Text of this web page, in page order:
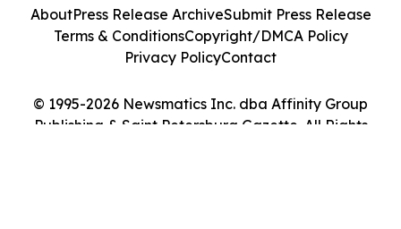
© 1995-2026 Newsmatics Inc. dba Affinity Group
Publishing & Saint Petersburg Gazette. All Rights
AboutPress Release ArchiveSubmit Press Release
Terms & ConditionsCopyright/DMCA Policy
Privacy PolicyContact